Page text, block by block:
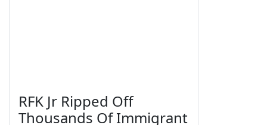
RFK Jr Ripped Off
Thousands Of Immigrant